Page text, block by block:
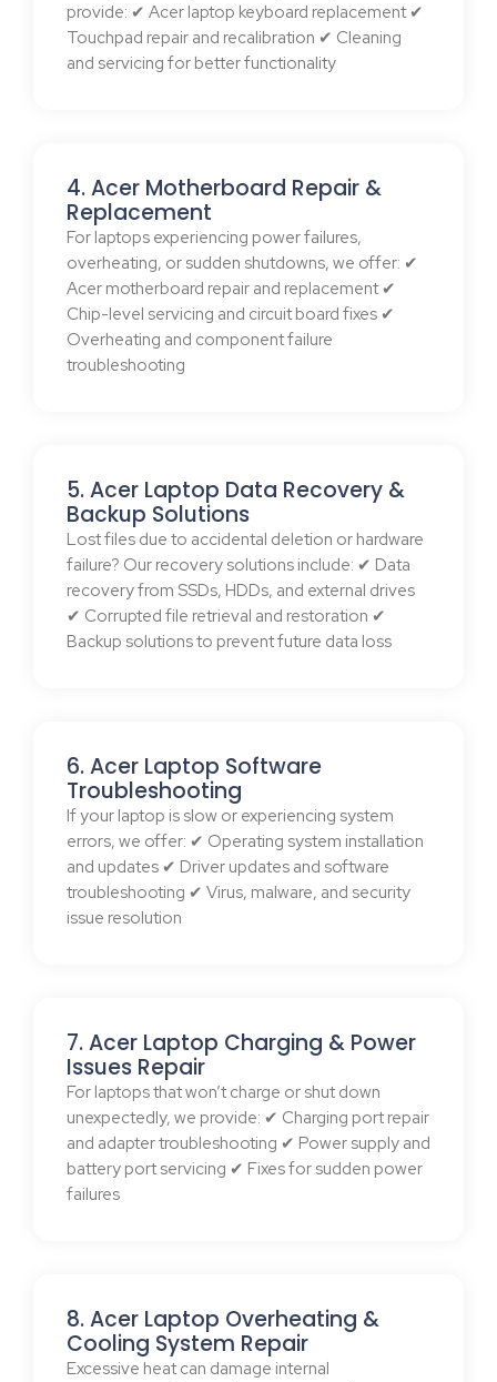
provide: ✔ Acer laptop keyboard replacement ✔
Touchpad repair and recalibration ✔ Cleaning
and servicing for better functionality
4. Acer Motherboard Repair &
Replacement
For laptops experiencing power failures,
overheating, or sudden shutdowns, we offer: ✔
Acer motherboard repair and replacement ✔
Chip-level servicing and circuit board fixes ✔
Overheating and component failure
troubleshooting
5. Acer Laptop Data Recovery &
Backup Solutions
Lost files due to accidental deletion or hardware
failure? Our recovery solutions include: ✔ Data
recovery from SSDs, HDDs, and external drives
✔ Corrupted file retrieval and restoration ✔
Backup solutions to prevent future data loss
6. Acer Laptop Software
Troubleshooting
If your laptop is slow or experiencing system
errors, we offer: ✔ Operating system installation
and updates ✔ Driver updates and software
troubleshooting ✔ Virus, malware, and security
issue resolution
7. Acer Laptop Charging & Power
Issues Repair
For laptops that won’t charge or shut down
unexpectedly, we provide: ✔ Charging port repair
and adapter troubleshooting ✔ Power supply and
battery port servicing ✔ Fixes for sudden power
failures
8. Acer Laptop Overheating &
Cooling System Repair
Excessive heat can damage internal